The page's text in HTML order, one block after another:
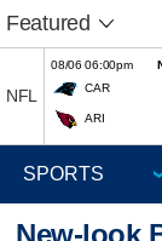
Featured
NFL
08/06 06:00pm
CAR
ARI